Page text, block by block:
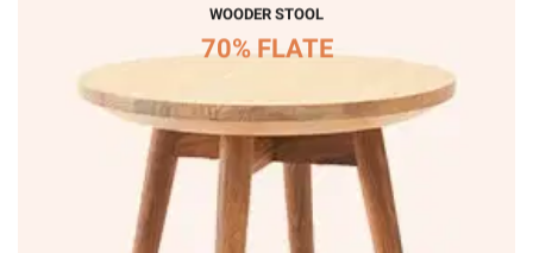
WOODER STOOL
70% FLATE